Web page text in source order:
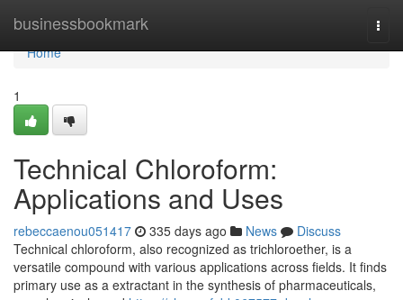
businessbookmark
Home
Home
1
Technical Chloroform:
Applications and Uses
rebeccaenou051417 335 days ago News
Discuss
Technical chloroform, also recognized as trichloroether, is a
versatile compound with various applications across fields. It finds
primary use as a extractant in the synthesis of pharmaceuticals,